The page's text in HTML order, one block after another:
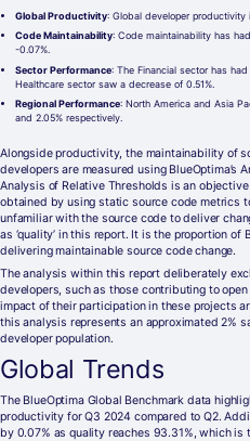
Global Productivity: Global developer
Code Maintainability: Code maintainability has
-0.07%.
Sector Performance: The Financial sector has
Healthcare sector saw a decrease of 0.51%.
Regional Performance: North America and Asia
and 2.05% respectively.
Alongside productivity, the maintainability of
developers are measured using BlueOptima’s
Analysis of Relative Thresholds is an
obtained by using static source code metrics
unfamiliar with the source code to deliver
as ‘quality’ in this report. It is the proportion
delivering maintainable source code change.
The analysis within this report deliberately
developers, such as those contributing to
impact of their participation in these projects
this analysis represents an approximated 2%
developer population.
Global Trends
The BlueOptima Global Benchmark data
productivity for Q3 2024 compared to Q2.
by 0.07% as quality reaches 93.31%, which